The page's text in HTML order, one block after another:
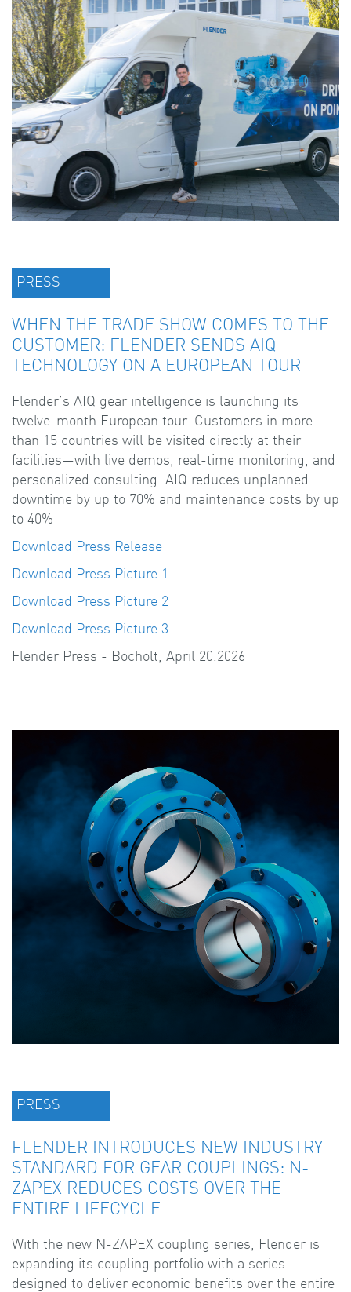
PRESS
WHEN THE TRADE SHOW COMES TO THE
CUSTOMER: FLENDER SENDS AIQ
TECHNOLOGY ON A EUROPEAN TOUR
Flender’s AIQ gear intelligence is launching its
twelve-month European tour. Customers in more
than 15 countries will be visited directly at their
facilities—with live demos, real-time monitoring, and
personalized consulting. AIQ reduces unplanned
downtime by up to 70% and maintenance costs by up
to 40%
Download Press Release
Download Press Picture 1
Download Press Picture 2
Download Press Picture 3
Flender Press - Bocholt, April 20.2026
PRESS
FLENDER INTRODUCES NEW INDUSTRY
STANDARD FOR GEAR COUPLINGS: N-
ZAPEX REDUCES COSTS OVER THE
ENTIRE LIFECYCLE
With the new N-ZAPEX coupling series, Flender is
expanding its coupling portfolio with a series
designed to deliver economic benefits over the entire